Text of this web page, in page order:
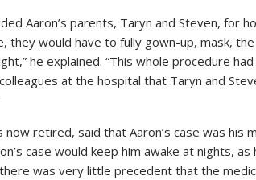
Aaron’s parents, Taryn and Steven, for
they would have to fully gown-up, mask,
he explained. “This whole procedure
at the hospital that Taryn and
now retired, said that Aaron’s case was his
case would keep him awake at nights,
was very little precedent that the